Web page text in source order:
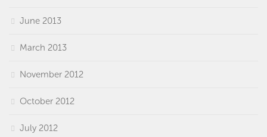
June 2013
March 2013
November 2012
October 2012
July 2012